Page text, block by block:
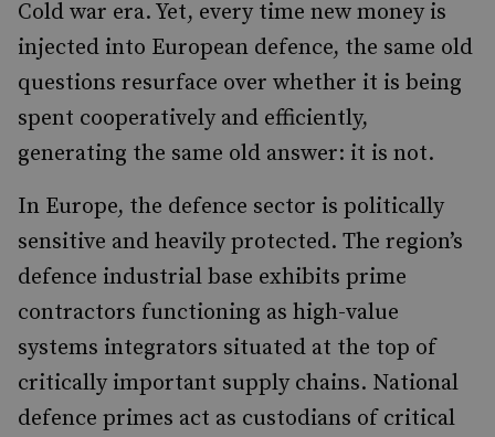
Cold war era. Yet, every time new money is
injected into European defence, the same old
questions resurface over whether it is being
spent cooperatively and efficiently,
generating the same old answer: it is not.
In Europe, the defence sector is politically
sensitive and heavily protected. The region’s
defence industrial base exhibits prime
contractors functioning as high-value
systems integrators situated at the top of
critically important supply chains. National
defence primes act as custodians of critical